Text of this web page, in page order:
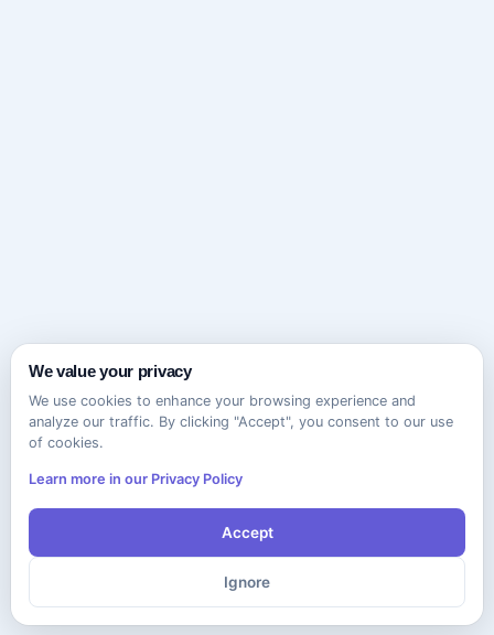
We value your privacy
We use cookies to enhance your browsing experience and
analyze our traffic. By clicking "Accept", you consent to our use
of cookies.
Learn more in our Privacy Policy
Accept
Ignore